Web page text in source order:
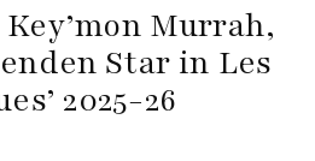
Murrah,
Star in Les
2025-26